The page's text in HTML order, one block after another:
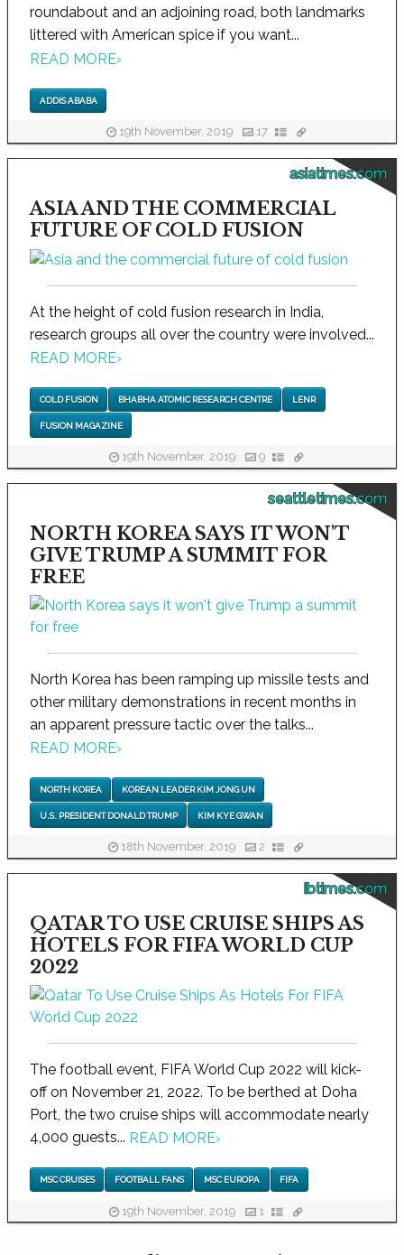
roundabout and an adjoining road, both landmarks
littered with American spice if you want...
READ MORE›
ADDIS ABABA
19th November, 2019 17
asiatimes.com
ASIA AND THE COMMERCIAL
FUTURE OF COLD FUSION
At the height of cold fusion research in India,
research groups all over the country were involved...
READ MORE›
COLD FUSION BHABHA ATOMIC RESEARCH CENTRE LENR
FUSION MAGAZINE
19th November, 2019 9
seattletimes.com
NORTH KOREA SAYS IT WON'T
GIVE TRUMP A SUMMIT FOR
FREE
North Korea has been ramping up missile tests and
other military demonstrations in recent months in
an apparent pressure tactic over the talks...
READ MORE›
NORTH KOREA KOREAN LEADER KIM JONG UN
U.S. PRESIDENT DONALD TRUMP KIM KYE GWAN
18th November, 2019 2
ibtimes.com
QATAR TO USE CRUISE SHIPS AS
HOTELS FOR FIFA WORLD CUP
2022
The football event, FIFA World Cup 2022 will kick-
off on November 21, 2022. To be berthed at Doha
Port, the two cruise ships will accommodate nearly
4,000 guests... READ MORE›
MSC CRUISES FOOTBALL FANS MSC EUROPA FIFA
19th November, 2019 1